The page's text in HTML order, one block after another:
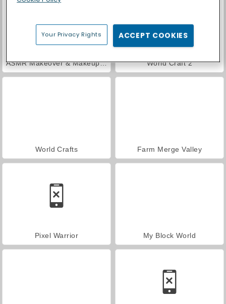
ASMR Makeover & Makeup Studio World Craft 2
World Crafts Farm Merge Valley
Pixel Warrior My Block World
Your Privacy Rights ACCEPT COOKIES